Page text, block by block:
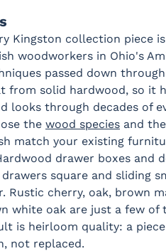
Kingston collection piece
woodworkers in Ohio's
passed down
from solid hardwood, so it
looks through decades of
the wood species and
match your existing
drawer boxes and
square and sliding
Rustic cherry, oak, brown
white oak are just a few of
is heirloom quality: a
not replaced.